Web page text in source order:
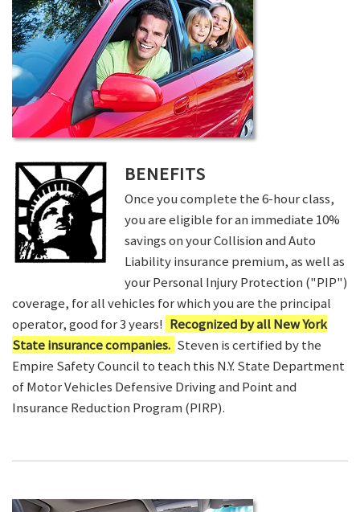
BENEFITS
Once you complete the 6-hour class,
you are eligible for an immediate 10%
savings on your Collision and Auto
Liability insurance premium, as well as
your Personal Injury Protection ("PIP")
coverage, for all vehicles for which you are the principal
operator, good for 3 years! Recognized by all New York
State insurance companies. Steven is certified by the
Empire Safety Council to teach this N.Y. State Department
of Motor Vehicles Defensive Driving and Point and
Insurance Reduction Program (PIRP).